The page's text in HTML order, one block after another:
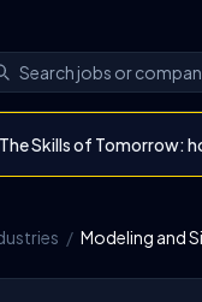
Skills of Tomorrow:
/ Modeling and